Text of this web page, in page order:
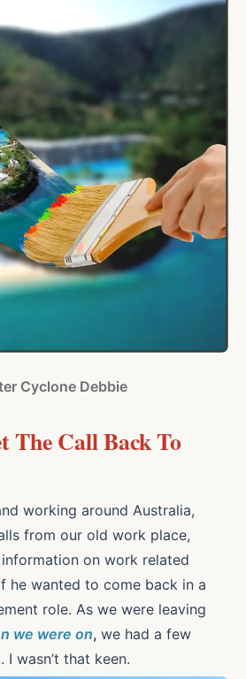
Cyclone Debbie
The Call Back To
working around Australia,
from our old work place,
on work related
he wanted to come back in a
role. As we were leaving
we were on, we had a few
wasn’t that keen.